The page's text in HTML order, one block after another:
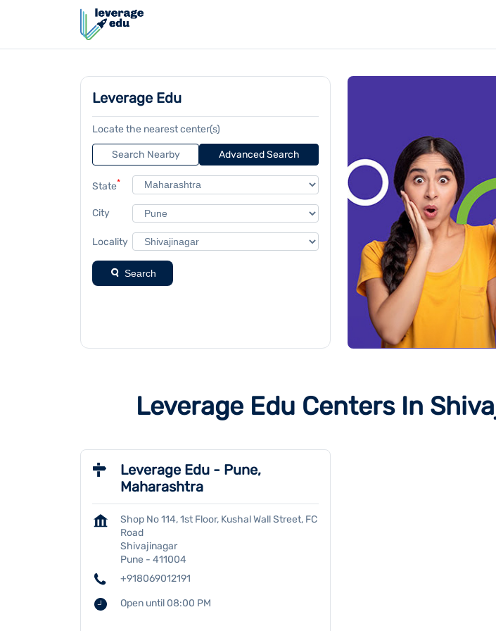
Leverage Edu
Locate the nearest center(s)
Search Nearby Advanced Search
State*
City
Locality
Search
Leverage Edu Centers In
Leverage Edu - Pune,
Maharashtra
Shop No 114, 1st Floor, Kushal Wall Street, FC
Road
Shivajinagar
Pune - 411004
+918069012191
Open until 08:00 PM